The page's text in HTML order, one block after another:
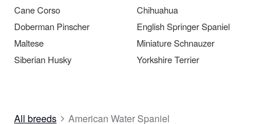
Cane Corso
Chihuahua
Doberman Pinscher
English Springer Spaniel
Maltese
Miniature Schnauzer
Siberian Husky
Yorkshire Terrier
All breeds American Water Spaniel